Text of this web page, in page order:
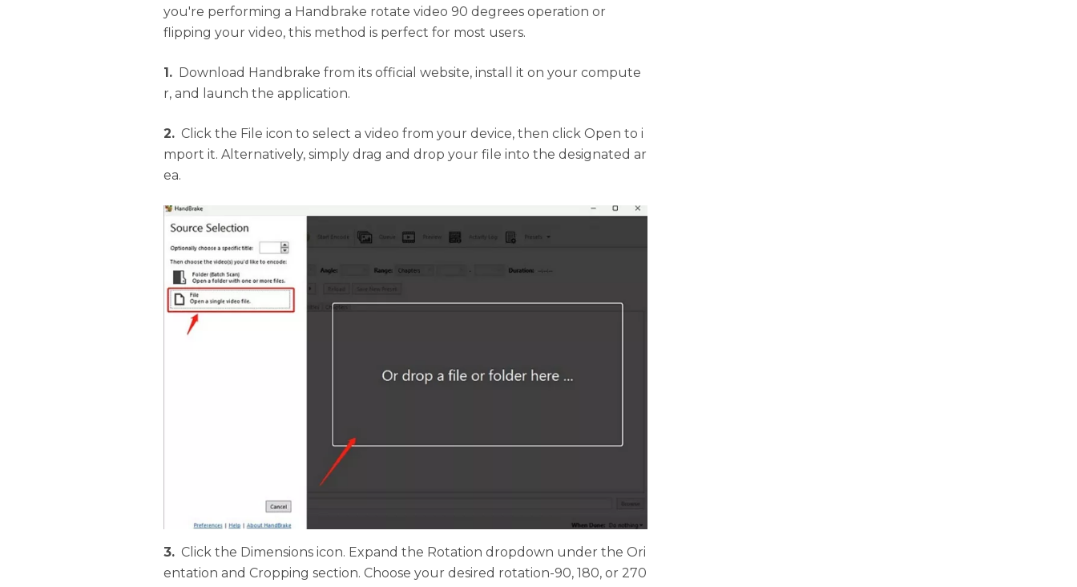
you're performing a Handbrake rotate video 90 degrees operation or
flipping your video, this method is perfect for most users.
1. Download Handbrake from its official website, install it on your compute
r, and launch the application.
2. Click the File icon to select a video from your device, then click Open to i
mport it. Alternatively, simply drag and drop your file into the designated ar
ea.
3. Click the Dimensions icon. Expand the Rotation dropdown under the Ori
entation and Cropping section. Choose your desired rotation-90, 180, or 270